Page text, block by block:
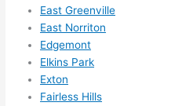
East Greenville
East Norriton
Edgemont
Elkins Park
Exton
Fairless Hills